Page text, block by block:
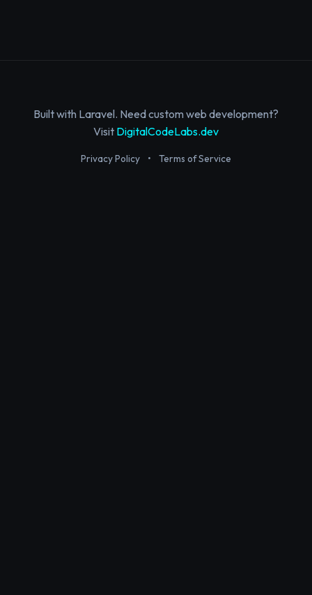
Built with Laravel. Need custom web development?
Visit DigitalCodeLabs.dev
Privacy Policy • Terms of Service